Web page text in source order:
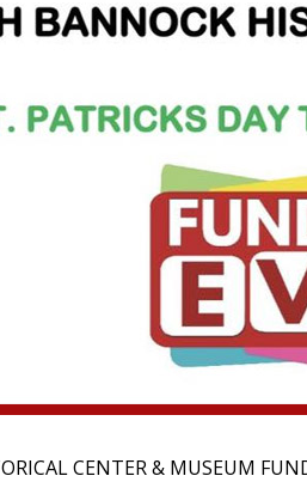
CENTER & MUSEUM